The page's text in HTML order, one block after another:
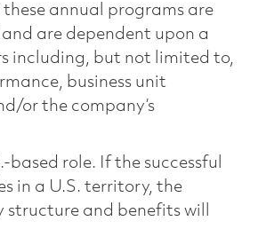
these annual programs are
are dependent upon a
including, but not limited to,
business unit
or the company’s
based role. If the successful
in a U.S. territory, the
and benefits will